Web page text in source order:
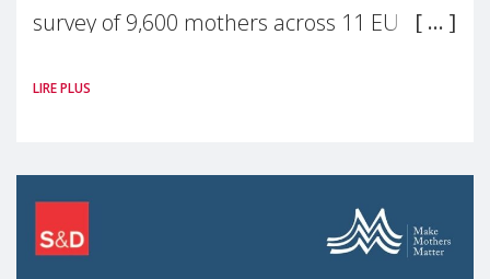
survey of 9,600 mothers across 11 EU
picture: motherhood is still not properly
LIRE PLUS